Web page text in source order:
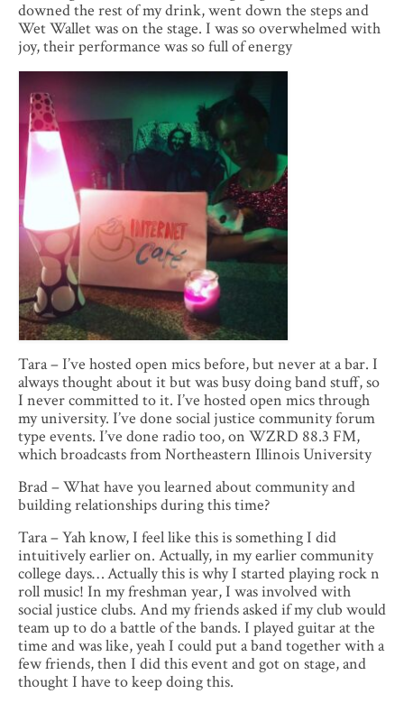
downed the rest of my drink, went down the steps and
Wet Wallet was on the stage. I was so overwhelmed with
joy, their performance was so full of energy
Tara – I’ve hosted open mics before, but never at a bar. I
always thought about it but was busy doing band stuff, so
I never committed to it. I’ve hosted open mics through
my university. I’ve done social justice community forum
type events. I’ve done radio too, on WZRD 88.3 FM,
which broadcasts from Northeastern Illinois University
Brad – What have you learned about community and
building relationships during this time?
Tara – Yah know, I feel like this is something I did
intuitively earlier on. Actually, in my earlier community
college days… Actually this is why I started playing rock n
roll music! In my freshman year, I was involved with
social justice clubs. And my friends asked if my club would
team up to do a battle of the bands. I played guitar at the
time and was like, yeah I could put a band together with a
few friends, then I did this event and got on stage, and
thought I have to keep doing this.